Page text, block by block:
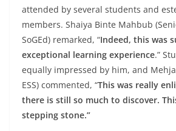
attended by several students and
members. Shaiya Binte Mahbub
SoGEd) remarked, “Indeed, this was
exceptional learning experience.”
equally impressed by him, and
ESS) commented, “This was really
there is still so much to discover.
stepping stone.”